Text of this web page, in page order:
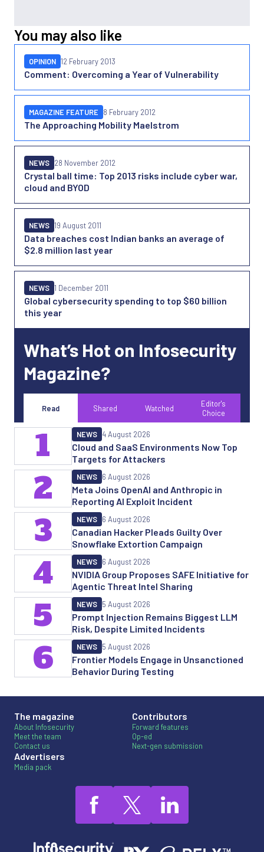
You may also like
Comment: Overcoming a Year of Vulnerability
OPINION 12 February 2013
The Approaching Mobility Maelstrom
MAGAZINE FEATURE 8 February 2012
Crystal ball time: Top 2013 risks include cyber war,
cloud and BYOD
NEWS 28 November 2012
Data breaches cost Indian banks an average of
$2.8 million last year
NEWS 19 August 2011
Global cybersecurity spending to top $60 billion
this year
NEWS 1 December 2011
What’s Hot on Infosecurity
Magazine?
Read Shared Watched
Editor's
Choice
Cloud and SaaS Environments Now Top
Targets for Attackers
NEWS 4 August 2026
1
Meta Joins OpenAI and Anthropic in
Reporting AI Exploit Incident
NEWS 6 August 2026
2
Canadian Hacker Pleads Guilty Over
Snowflake Extortion Campaign
NEWS 6 August 2026
3
NVIDIA Group Proposes SAFE Initiative for
Agentic Threat Intel Sharing
NEWS 6 August 2026
4
Prompt Injection Remains Biggest LLM
Risk, Despite Limited Incidents
NEWS 5 August 2026
5
Frontier Models Engage in Unsanctioned
Behavior During Testing
NEWS 5 August 2026
6
The magazine
About Infosecurity
Meet the team
Contact us
Advertisers
Media pack
Contributors
Forward features
Op-ed
Next-gen submission